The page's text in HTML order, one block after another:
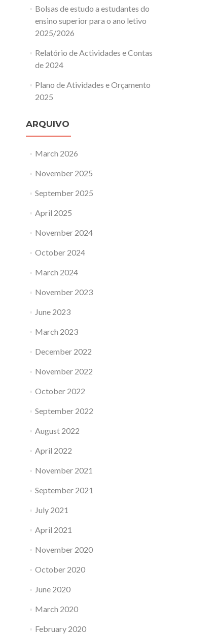
Bolsas de estudo a estudantes do
ensino superior para o ano letivo
2025/2026
Relatório de Actividades e Contas
de 2024
Plano de Atividades e Orçamento
2025
ARQUIVO
March 2026
November 2025
September 2025
April 2025
November 2024
October 2024
March 2024
November 2023
June 2023
March 2023
December 2022
November 2022
October 2022
September 2022
August 2022
April 2022
November 2021
September 2021
July 2021
April 2021
November 2020
October 2020
June 2020
March 2020
February 2020